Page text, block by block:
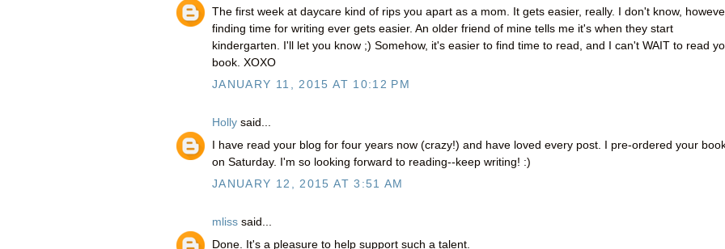
The first week at daycare kind of rips you apart as a mom. It gets easier, really. I don't know,
finding time for writing ever gets easier. An older friend of mine tells me it's when they start
kindergarten. I'll let you know ;) Somehow, it's easier to find time to read, and I can't WAIT to read
book. XOXO
JANUARY 11, 2015 AT 10:12 PM
Holly said...
I have read your blog for four years now (crazy!) and have loved every post. I pre-ordered your
on Saturday. I'm so looking forward to reading--keep writing! :)
JANUARY 12, 2015 AT 3:51 AM
mliss said...
Done. It's a pleasure to help support such a talent.